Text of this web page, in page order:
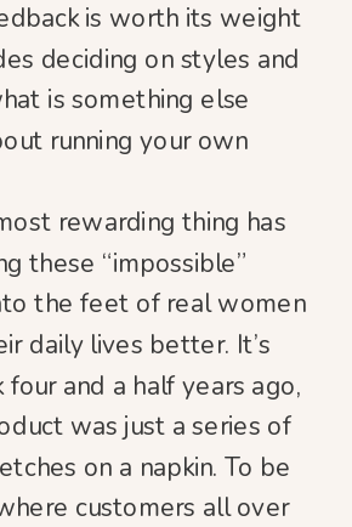
is worth its weight
deciding on styles and
is something else
running your own
rewarding thing has
these “impossible”
the feet of real women
daily lives better. It’s
four and a half years ago,
was just a series of
on a napkin. To be
customers all over